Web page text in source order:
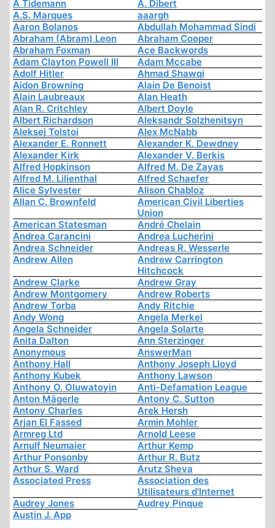
A Tidemann
A. Dibert
A.S. Marques
aaargh
Aaron Bolanos
Abdullah Mohammad Sindi
Abraham (Abram) Leon
Abraham Cooper
Abraham Foxman
Ace Backwords
Adam Clayton Powell III
Adam Mccabe
Adolf Hitler
Ahmad Shawqi
Aidon Browning
Alain De Benoist
Alain Laubreaux
Alan Heath
Alan R. Critchley
Albert Doyle
Albert Richardson
Aleksandr Solzhenitsyn
Aleksej Tolstoi
Alex McNabb
Alexander E. Ronnett
Alexander K. Dewdney
Alexander Kirk
Alexander V. Berkis
Alfred Hopkinson
Alfred M. De Zayas
Alfred M. Lilienthal
Alfred Schaefer
Alice Sylvester
Alison Chabloz
Allan C. Brownfeld
American Civil Liberties
Union
American Statesman
André Chelain
Andrea Carancini
Andrea Lucherini
Andrea Schneider
Andreas R. Wesserle
Andrew Allen
Andrew Carrington
Hitchcock
Andrew Clarke
Andrew Gray
Andrew Montgomery
Andrew Roberts
Andrew Torba
Andy Ritchie
Andy Wong
Angela Merkel
Angela Schneider
Angela Solarte
Anita Dalton
Ann Sterzinger
Anonymous
AnswerMan
Anthony Hall
Anthony Joseph Lloyd
Anthony Kubek
Anthony Lawson
Anthony O. Oluwatoyin
Anti-Defamation League
Anton Mägerle
Antony C. Sutton
Antony Charles
Arek Hersh
Arjan El Fassed
Armin Mohler
Armreg Ltd
Arnold Leese
Arnulf Neumaier
Arthur Kemp
Arthur Ponsonby
Arthur R. Butz
Arthur S. Ward
Arutz Sheva
Associated Press
Association des
Utilisateurs d'Internet
Audrey Jones
Audrey Pinque
Austin J. App